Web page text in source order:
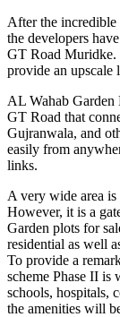
After the incredible
the developers
GT Road Muridke.
provide an
AL Wahab Garden
GT Road that
Gujranwala, and
easily from
links.
A very wide area is
However, it is a
Garden plots for
residential as well
To provide a
scheme Phase II
schools, hospitals,
the amenities will